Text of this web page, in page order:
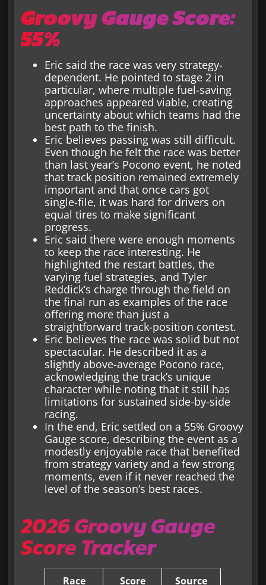
Groovy Gauge Score:
55%
Eric said the race was very strategy-
dependent. He pointed to stage 2 in
particular, where multiple fuel-saving
approaches appeared viable, creating
uncertainty about which teams had the
best path to the finish.
Eric believes passing was still difficult.
Even though he felt the race was better
than last year’s Pocono event, he noted
that track position remained extremely
important and that once cars got
single-file, it was hard for drivers on
equal tires to make significant
progress.
Eric said there were enough moments
to keep the race interesting. He
highlighted the restart battles, the
varying fuel strategies, and Tyler
Reddick’s charge through the field on
the final run as examples of the race
offering more than just a
straightforward track-position contest.
Eric believes the race was solid but not
spectacular. He described it as a
slightly above-average Pocono race,
acknowledging the track’s unique
character while noting that it still has
limitations for sustained side-by-side
racing.
In the end, Eric settled on a 55% Groovy
Gauge score, describing the event as a
modestly enjoyable race that benefited
from strategy variety and a few strong
moments, even if it never reached the
level of the season’s best races.
2026 Groovy Gauge
Score Tracker
Race Score Source